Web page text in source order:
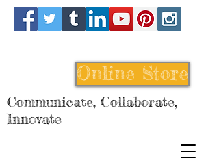
Online Store
Communicate, Collaborate,
Innovate